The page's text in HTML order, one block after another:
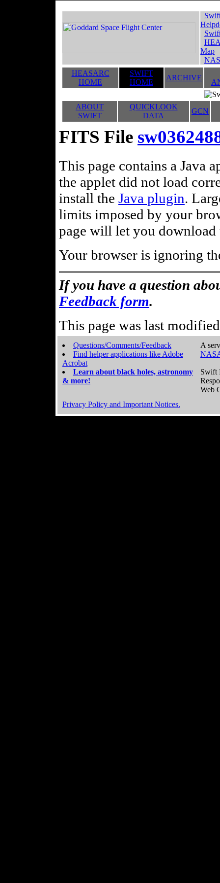
Map
HEASARC
HOME
SWIFT
HOME
ARCHIVE
ABOUT
SWIFT
QUICKLOOK
DATA
GCN
FITS File
This page contains a Java
the applet did not load
install the Java plugin.
limits imposed by your
page will let you
Your browser is ignoring
If you have a question
Feedback form.
This page was last
Questions/Comments/Feedback
Find helper applications like Adobe
Acrobat
Learn about black holes, astronomy
& more!
A
Swift
Web
Privacy Policy and Important Notices.